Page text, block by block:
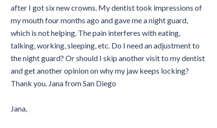
after I got six new crowns. My dentist took impressions of
my mouth four months ago and gave me a night guard,
which is not helping. The pain interferes with eating,
talking, working, sleeping, etc. Do I need an adjustment to
the night guard? Or should I skip another visit to my dentist
and get another opinion on why my jaw keeps locking?
Thank you. Jana from San Diego
Jana,